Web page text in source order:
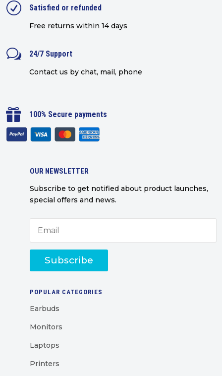
R Satisfied or refunded
Free returns within 14 days
w 24/7 Support
Contact us by chat, mail, phone
 100% Secure payments
OUR NEWSLETTER
Subscribe to get notified about product launches,
special offers and news.
Subscribe
POPULAR CATEGORIES
Earbuds
Monitors
Laptops
Printers